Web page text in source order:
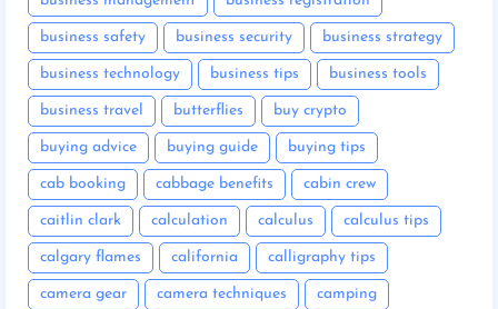
business safety business security business strategy
business technology business tips business tools
business travel butterflies buy crypto
buying advice buying guide buying tips
cab booking cabbage benefits cabin crew
caitlin clark calculation calculus calculus tips
calgary flames california calligraphy tips
camera gear camera techniques camping